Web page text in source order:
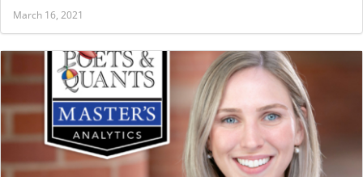
March 16, 2021